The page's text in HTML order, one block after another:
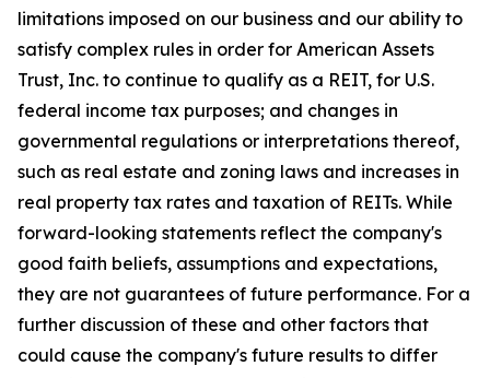
limitations imposed on our business and our ability to
satisfy complex rules in order for American Assets
Trust, Inc. to continue to qualify as a REIT, for U.S.
federal income tax purposes; and changes in
governmental regulations or interpretations thereof,
such as real estate and zoning laws and increases in
real property tax rates and taxation of REITs. While
forward-looking statements reflect the company's
good faith beliefs, assumptions and expectations,
they are not guarantees of future performance. For a
further discussion of these and other factors that
could cause the company's future results to differ